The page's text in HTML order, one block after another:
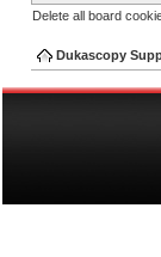
Delete all board
Dukascopy